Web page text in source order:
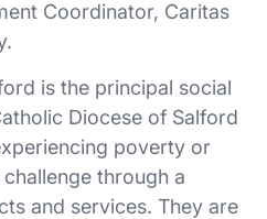
Coordinator, Caritas
is the principal social
Diocese of Salford
poverty or
through a
and services. They are